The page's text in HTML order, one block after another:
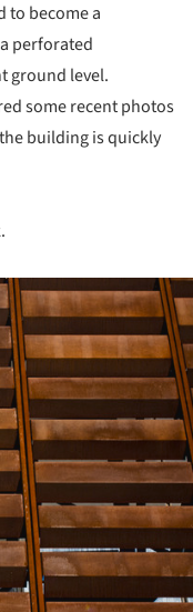
to become a
perforated
ground level.
some recent photos
building is quickly